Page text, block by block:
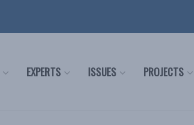
EXPERTS ISSUES PROJECTS